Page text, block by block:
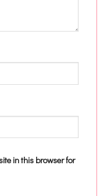
in this browser for